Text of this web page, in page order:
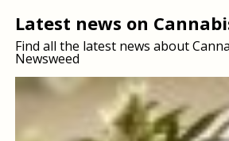
Latest news on
Find all the latest news about
Newsweed